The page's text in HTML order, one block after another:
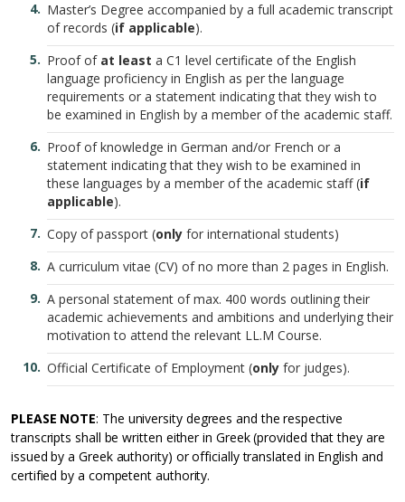
Master’s Degree accompanied by a full academic transcript
of records (if applicable).
Proof of at least a C1 level certificate of the English
language proficiency in English as per the language
requirements or a statement indicating that they wish to
be examined in English by a member of the academic staff.
Proof of knowledge in German and/or French or a
statement indicating that they wish to be examined in
these languages by a member of the academic staff (if
applicable).
Copy of passport (only for international students)
A curriculum vitae (CV) of no more than 2 pages in English.
A personal statement of max. 400 words outlining their
academic achievements and ambitions and underlying their
motivation to attend the relevant LL.M Course.
Official Certificate of Employment (only for judges).
PLEASE NOTE: The university degrees and the respective
transcripts shall be written either in Greek (provided that they are
issued by a Greek authority) or officially translated in English and
certified by a competent authority.